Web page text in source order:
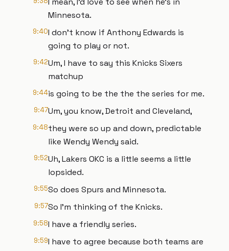
Minnesota.
9:40I don't know if Anthony Edwards is
going to play or not.
9:42Um, I have to say this Knicks Sixers
matchup
9:44is going to be the the the series for me.
9:47Um, you know, Detroit and Cleveland,
9:48they were so up and down, predictable
like Wendy Wendy said.
9:52Uh, Lakers OKC is a little seems a little
lopsided.
9:55So does Spurs and Minnesota.
9:57So I'm thinking of the Knicks.
9:58I have a friendly series.
9:59I have to agree because both teams are